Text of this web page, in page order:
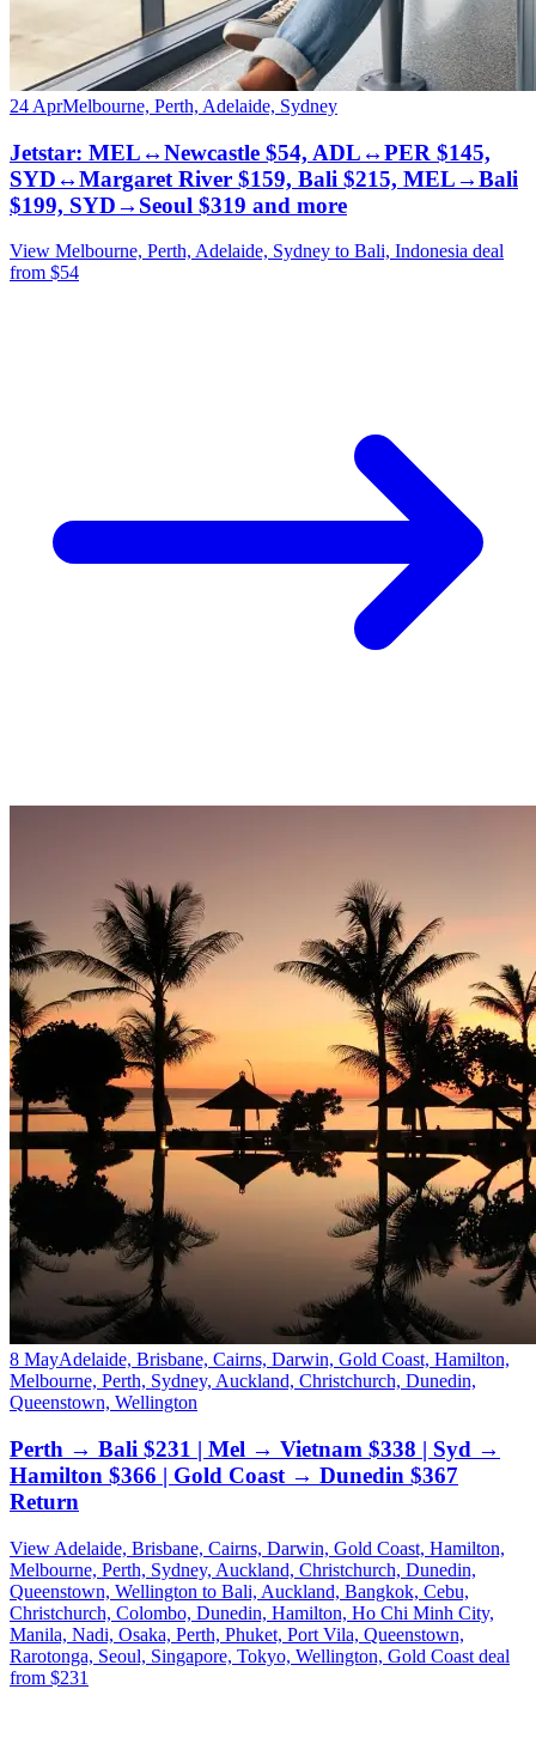
24 AprMelbourne, Perth, Adelaide, Sydney
Jetstar: MEL↔Newcastle $54, ADL↔PER $145,
SYD↔Margaret River $159, Bali $215, MEL→Bali
$199, SYD→Seoul $319 and more
View Melbourne, Perth, Adelaide, Sydney to Bali, Indonesia deal
from $54
8 MayAdelaide, Brisbane, Cairns, Darwin, Gold Coast, Hamilton,
Melbourne, Perth, Sydney, Auckland, Christchurch, Dunedin,
Queenstown, Wellington
Perth → Bali $231 | Mel → Vietnam $338 | Syd →
Hamilton $366 | Gold Coast → Dunedin $367
Return
View Adelaide, Brisbane, Cairns, Darwin, Gold Coast, Hamilton,
Melbourne, Perth, Sydney, Auckland, Christchurch, Dunedin,
Queenstown, Wellington to Bali, Auckland, Bangkok, Cebu,
Christchurch, Colombo, Dunedin, Hamilton, Ho Chi Minh City,
Manila, Nadi, Osaka, Perth, Phuket, Port Vila, Queenstown,
Rarotonga, Seoul, Singapore, Tokyo, Wellington, Gold Coast deal
from $231